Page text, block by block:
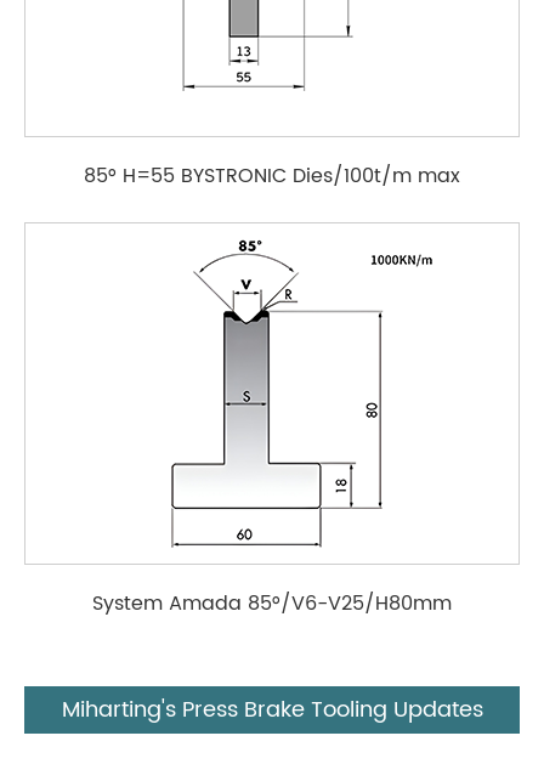
85° H=55 BYSTRONIC Dies/100t/m max
System Amada 85°/V6-V25/H80mm
Miharting's Press Brake Tooling Updates